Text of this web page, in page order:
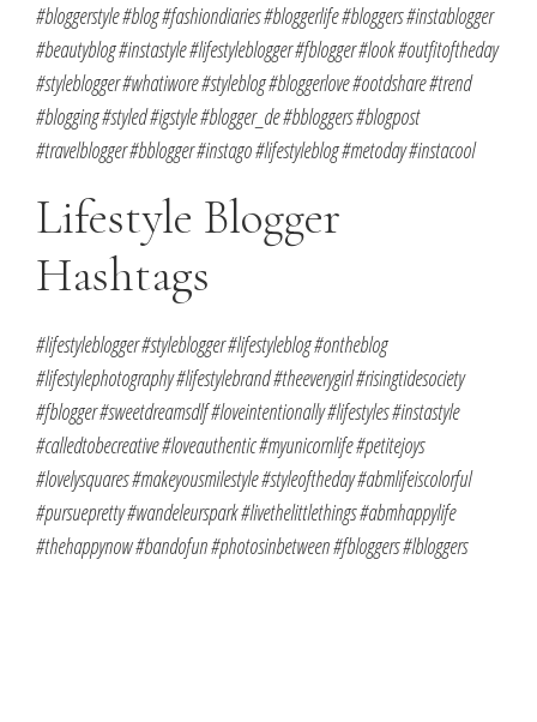
#bloggerstyle #blog #fashiondiaries #bloggerlife #bloggers #instablogger
#beautyblog #instastyle #lifestyleblogger #fblogger #look #outfitoftheday
#styleblogger #whatiwore #styleblog #bloggerlove #ootdshare #trend
#blogging #styled #igstyle #blogger_de #bbloggers #blogpost
#travelblogger #bblogger #instago #lifestyleblog #metoday #instacool
Lifestyle Blogger
Hashtags
#lifestyleblogger #styleblogger #lifestyleblog #ontheblog
#lifestylephotography #lifestylebrand #theeverygirl #risingtidesociety
#fblogger #sweetdreamsdlf #loveintentionally #lifestyles #instastyle
#calledtobecreative #loveauthentic #myunicornlife #petitejoys
#lovelysquares #makeyousmilestyle #styleoftheday #abmlifeiscolorful
#pursuepretty #wandeleurspark #livethelittlethings #abmhappylife
#thehappynow #bandofun #photosinbetween #fbloggers #lbloggers